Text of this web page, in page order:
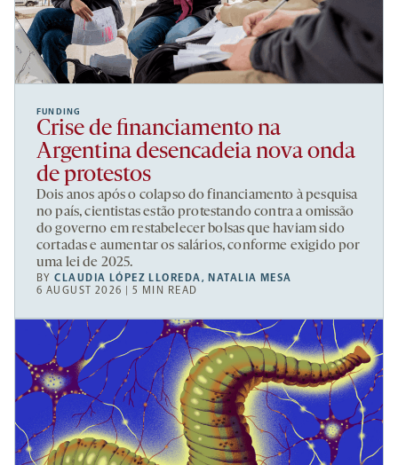
FUNDING
Crise de financiamento na
Argentina desencadeia nova onda
de protestos
Dois anos após o colapso do financiamento à pesquisa
no país, cientistas estão protestando contra a omissão
do governo em restabelecer bolsas que haviam sido
cortadas e aumentar os salários, conforme exigido por
uma lei de 2025.
BYCLAUDIA LÓPEZ LLOREDA, NATALIA MESA
6 AUGUST 2026 | 5 MIN READ